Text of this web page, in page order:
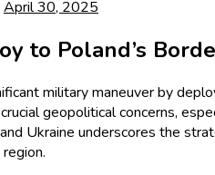
April 30, 2025
to Poland’s
military maneuver by
geopolitical concerns,
Ukraine underscores the